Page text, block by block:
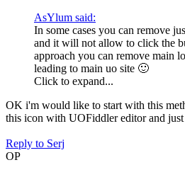
AsYlum said:
In some cases you can remove
and it will not allow to click the
approach you can remove main
leading to main uo site 🙂
Click to expand...
OK i'm would like to start with this
this icon with UOFiddler editor and
Reply to Serj
OP